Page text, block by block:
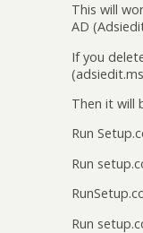
This will
AD
If you
Then it will
Run
Run
Run